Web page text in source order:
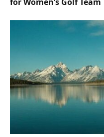
for Women’s Golf Team